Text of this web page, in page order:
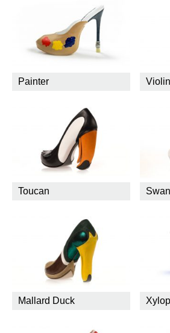
Painter Violin
Toucan Swan
Mallard Duck